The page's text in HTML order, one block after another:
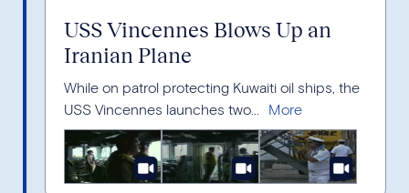
USS Vincennes Blows Up an
Iranian Plane
While on patrol protecting Kuwaiti oil ships, the
USS Vincennes launches two...